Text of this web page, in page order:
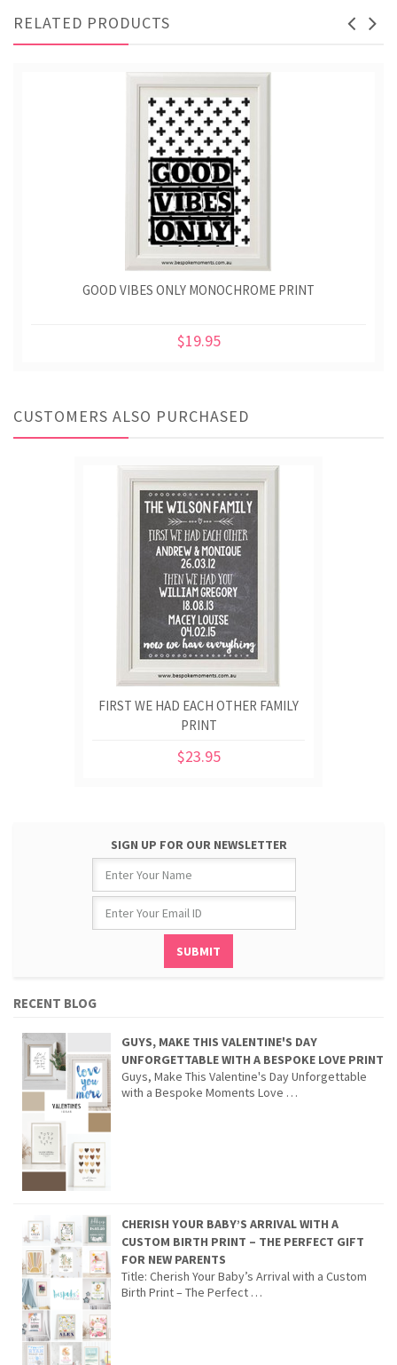
RELATED PRODUCTS
GOOD VIBES ONLY MONOCHROME PRINT
$19.95
CUSTOMERS ALSO PURCHASED
FIRST WE HAD EACH OTHER FAMILY
PRINT
$23.95
SIGN UP FOR OUR NEWSLETTER
RECENT BLOG
GUYS, MAKE THIS VALENTINE'S DAY
UNFORGETTABLE WITH A BESPOKE LOVE PRINT
Guys, Make This Valentine's Day Unforgettable
with a Bespoke Moments Love …
CHERISH YOUR BABY’S ARRIVAL WITH A
CUSTOM BIRTH PRINT – THE PERFECT GIFT
FOR NEW PARENTS
Title: Cherish Your Baby’s Arrival with a Custom
Birth Print – The Perfect …